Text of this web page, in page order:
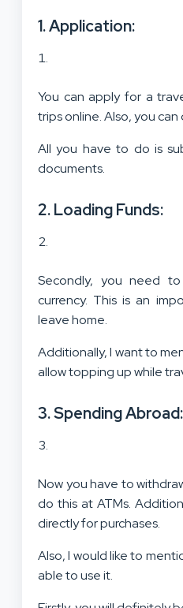
1. Application:
You can apply for a
trips online. Also, you
All you have to do is
documents.
2. Loading Funds:
Secondly, you need
currency. This is an
leave home.
Additionally, I want to
allow topping up while
3. Spending Abroad:
Now you have to
do this at ATMs.
directly for purchases.
Also, I would like to
able to use it.